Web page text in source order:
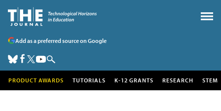
Add as a preferred source on Google
PRODUCT AWARDS TUTORIALS K-12 GRANTS RESEARCH STEM